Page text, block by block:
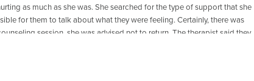
as much as she was. She searched for the type of support that she
for them to talk about what they were feeling. Certainly, there was
session, she was advised not to return. The therapist said they
how to do it. What Suzy learned later was that they were all grieving